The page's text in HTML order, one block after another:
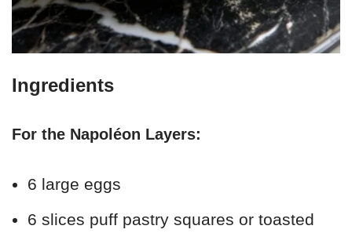
Ingredients
For the Napoléon Layers:
6 large eggs
6 slices puff pastry squares or toasted